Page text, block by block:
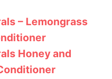
– Lemongrass
Honey and